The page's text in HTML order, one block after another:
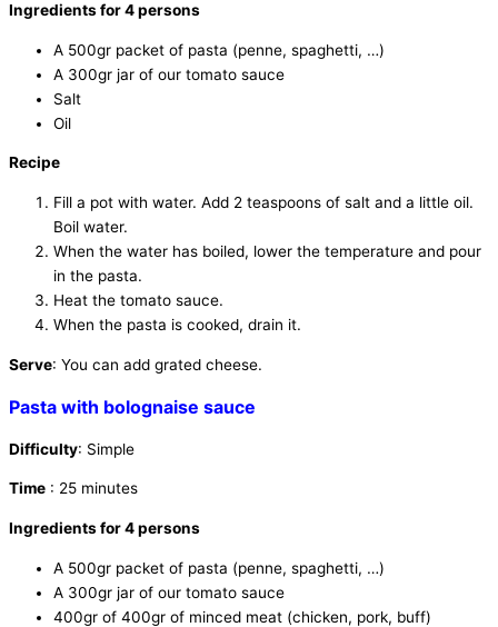
Ingredients for 4 persons
A 500gr packet of pasta (penne, spaghetti, …)
A 300gr jar of our tomato sauce
Salt
Oil
Recipe
Fill a pot with water. Add 2 teaspoons of salt and a little oil.
Boil water.
When the water has boiled, lower the temperature and pour
in the pasta.
Heat the tomato sauce.
When the pasta is cooked, drain it.
Serve: You can add grated cheese.
Pasta with bolognaise sauce
Difficulty: Simple
Time : 25 minutes
Ingredients for 4 persons
A 500gr packet of pasta (penne, spaghetti, …)
A 300gr jar of our tomato sauce
400gr of 400gr of minced meat (chicken, pork, buff)